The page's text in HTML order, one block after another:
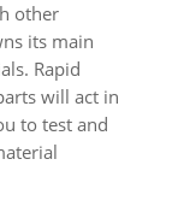
other
its main
Rapid
will act in
to test and